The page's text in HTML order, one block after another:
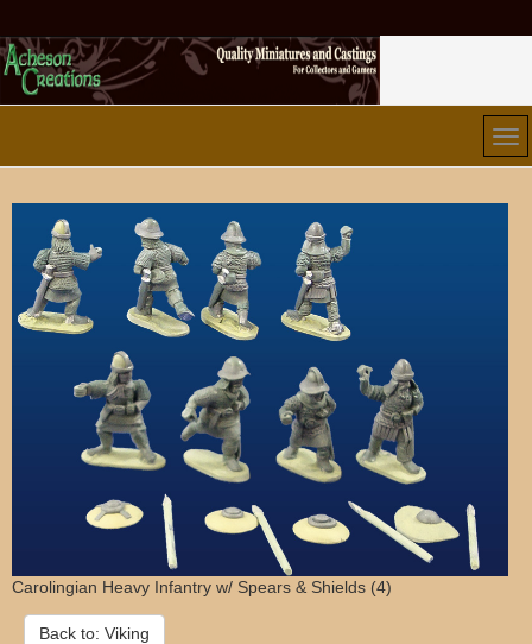
Carolingian Heavy Infantry w/ Spears & Shields (4)
Back to: Viking